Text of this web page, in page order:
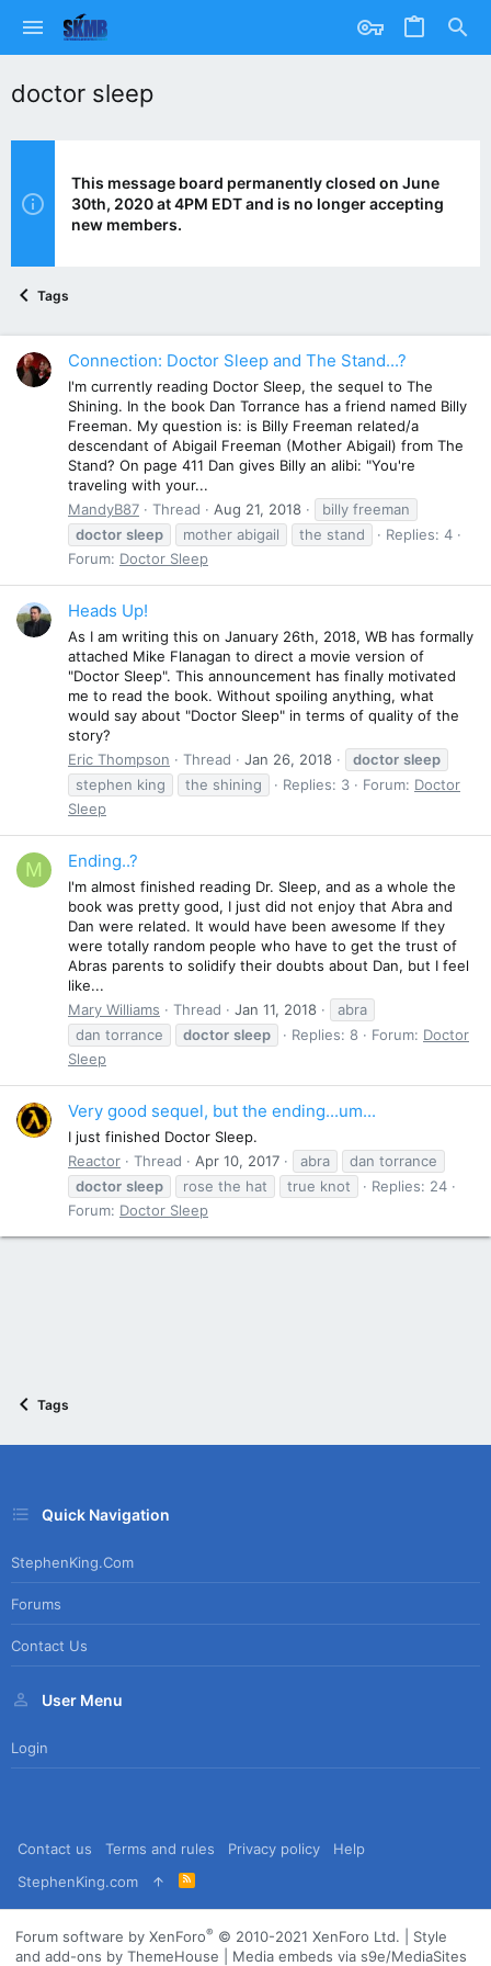
doctor sleep
This message board permanently closed on June
30th, 2020 at 4PM EDT and is no longer accepting
new members.
Tags
Connection: Doctor Sleep and The Stand...?
I'm currently reading Doctor Sleep, the sequel to The
Shining. In the book Dan Torrance has a friend named Billy
Freeman. My question is: is Billy Freeman related/a
descendant of Abigail Freeman (Mother Abigail) from The
Stand? On page 411 Dan gives Billy an alibi: "You're
traveling with your...
MandyB87
Thread Aug 21, 2018
billy freeman
doctor sleep mother abigail the stand
Replies: 4
Forum: Doctor Sleep
Heads Up!
As I am writing this on January 26th, 2018, WB has formally
attached Mike Flanagan to direct a movie version of
"Doctor Sleep". This announcement has finally motivated
me to read the book. Without spoiling anything, what
would say about "Doctor Sleep" in terms of quality of the
story?
Eric Thompson
Thread Jan 26, 2018 doctor sleep
stephen king
the shining Replies: 3 Forum: Doctor
Sleep
M Ending..?
I'm almost finished reading Dr. Sleep, and as a whole the
book was pretty good, I just did not enjoy that Abra and
Dan were related. It would have been awesome If they
were totally random people who have to get the trust of
Abras parents to solidify their doubts about Dan, but I feel
like...
Mary Williams
Thread Jan 11, 2018
abra
dan torrance
doctor sleep Replies: 8 Forum: Doctor
Sleep
Very good sequel, but the ending...um...
I just finished Doctor Sleep.
Reactor
Thread Apr 10, 2017 abra
dan torrance
doctor sleep rose the hat true knot
Replies: 24
Forum: Doctor Sleep
Tags
Quick Navigation
StephenKing.com
Forums
Contact Us
User Menu
Login
Contact us Terms and rules Privacy policy
Help
StephenKing.com
R
S
Forum software by XenForo® © 2010-2021 XenForo Ltd.
Style
and add-ons by ThemeHouse
Media embeds via s9e/MediaSites